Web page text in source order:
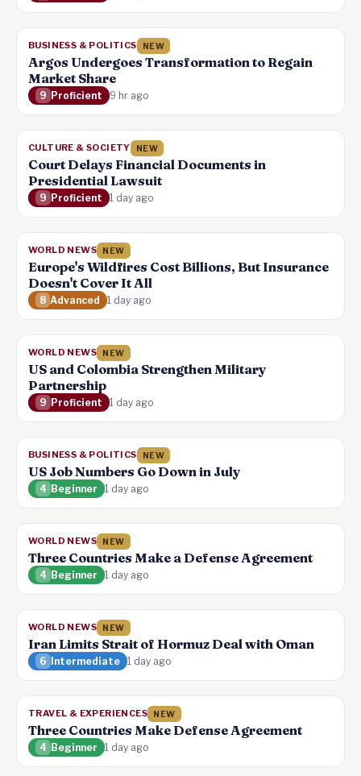
BUSINESS & POLITICS NEW
Argos Undergoes Transformation to Regain
Market Share
9 Proficient 9 hr ago
CULTURE & SOCIETY NEW
Court Delays Financial Documents in
Presidential Lawsuit
9 Proficient 1 day ago
WORLD NEWS NEW
Europe's Wildfires Cost Billions, But Insurance
Doesn't Cover It All
8 Advanced 1 day ago
WORLD NEWS NEW
US and Colombia Strengthen Military
Partnership
9 Proficient 1 day ago
BUSINESS & POLITICS NEW
US Job Numbers Go Down in July
4 Beginner 1 day ago
WORLD NEWS NEW
Three Countries Make a Defense Agreement
4 Beginner 1 day ago
WORLD NEWS NEW
Iran Limits Strait of Hormuz Deal with Oman
6 Intermediate 1 day ago
TRAVEL & EXPERIENCES NEW
Three Countries Make Defense Agreement
4 Beginner 1 day ago